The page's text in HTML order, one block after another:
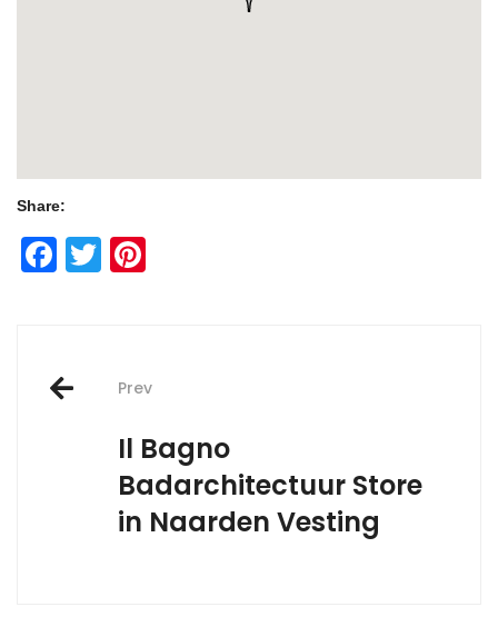
Share:
Facebook
Twitter
Post
navigation
Prev
Il Bagno
Badarchitectuur Store
in Naarden Vesting